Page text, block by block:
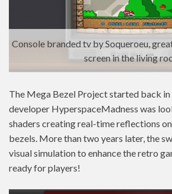
Console branded tv by Soqueroeu,
screen in the living
The Mega Bezel Project started back in
developer HyperspaceMadness was
shaders creating real-time reflections
bezels. More than two years later, the
visual simulation to enhance the retro
ready for players!